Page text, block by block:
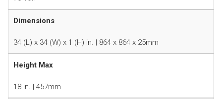
Dimensions
34 (L) x 34 (W) x 1 (H) in. | 864 x 864 x 25mm
Height Max
18 in. | 457mm